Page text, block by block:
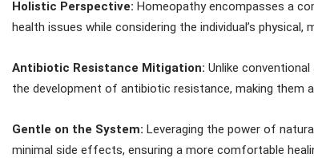
Holistic Perspective: Homeopathy encompasses a
health issues while considering the individual’s physical,
Antibiotic Resistance Mitigation: Unlike
the development of antibiotic resistance, making them
Gentle on the System: Leveraging the power of
minimal side effects, ensuring a more comfortable